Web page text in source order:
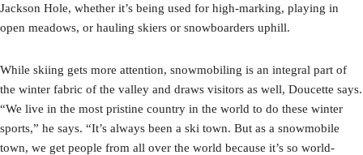
Jackson Hole, whether it’s being used for high-marking, playing in
open meadows, or hauling skiers or snowboarders uphill.
While skiing gets more attention, snowmobiling is an integral part of
the winter fabric of the valley and draws visitors as well, Doucette says.
“We live in the most pristine country in the world to do these winter
sports,” he says. “It’s always been a ski town. But as a snowmobile
town, we get people from all over the world because it’s so world-